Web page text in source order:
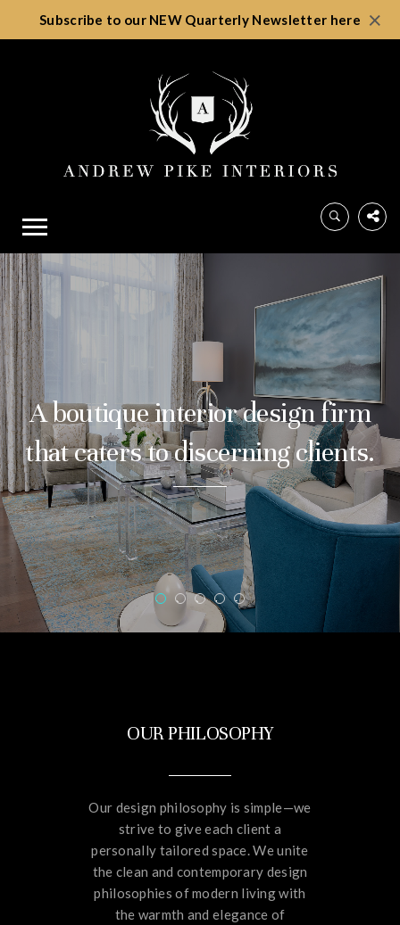
×
Subscribe to our NEW Quarterly Newsletter here
A boutique interior design firm
that caters to discerning clients.
1 2 3 4 5
OUR PHILOSOPHY
Our design philosophy is simple—we
strive to give each client a
personally tailored space. We unite
the clean and contemporary design
philosophies of modern living with
the warmth and elegance of